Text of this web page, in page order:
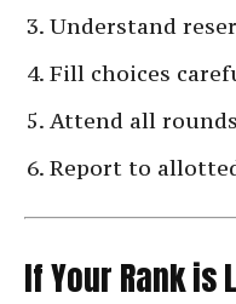
Understand
Fill choices
Attend all
Report to
If Your Rank is